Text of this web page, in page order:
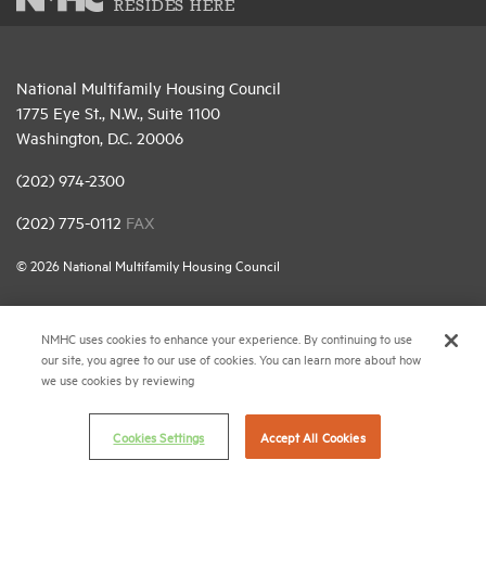
RESIDES HERE
National Multifamily Housing Council
1775 Eye St., N.W., Suite 1100
Washington, D.C. 20006
(202) 974-2300
(202) 775-0112 FAX
© 2026 National Multifamily Housing Council
Terms & Conditions
Privacy Policy
NMHC uses cookies to enhance your experience. By continuing to use
our site, you agree to our use of cookies. You can learn more about how
we use cookies by reviewing
Cookies Settings Accept All Cookies